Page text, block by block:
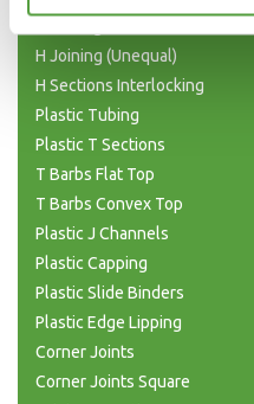
H Joining (Unequal)
H Sections Interlocking
Plastic Tubing
Plastic T Sections
T Barbs Flat Top
T Barbs Convex Top
Plastic J Channels
Plastic Capping
Plastic Slide Binders
Plastic Edge Lipping
Corner Joints
Corner Joints Square